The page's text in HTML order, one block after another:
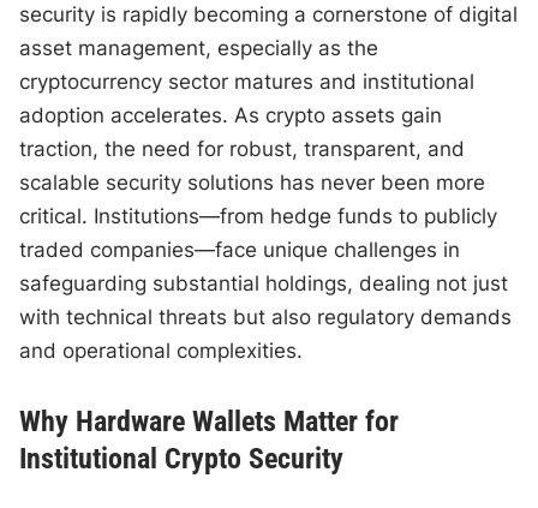
security is rapidly becoming a cornerstone of digital
asset management, especially as the
cryptocurrency sector matures and institutional
adoption accelerates. As crypto assets gain
traction, the need for robust, transparent, and
scalable security solutions has never been more
critical. Institutions—from hedge funds to publicly
traded companies—face unique challenges in
safeguarding substantial holdings, dealing not just
with technical threats but also regulatory demands
and operational complexities.
Why Hardware Wallets Matter for
Institutional Crypto Security